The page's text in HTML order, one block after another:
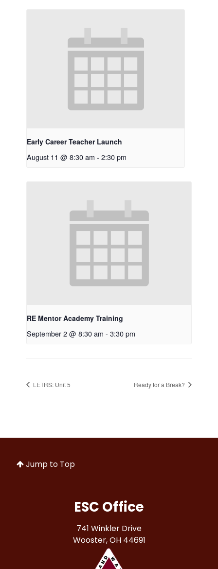
Early Career Teacher Launch
August 11 @ 8:30 am - 2:30 pm
RE Mentor Academy Training
September 2 @ 8:30 am - 3:30 pm
LETRS: Unit 5 Ready for a Break?
Jump to Top
ESC Office
741 Winkler Drive
Wooster, OH 44691